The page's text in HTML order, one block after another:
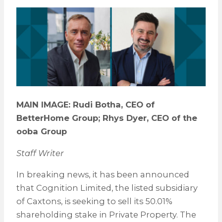
MAIN IMAGE: Rudi Botha, CEO of
BetterHome Group; Rhys Dyer, CEO of the
ooba Group
Staff Writer
In breaking news, it has been announced
that Cognition Limited, the listed subsidiary
of Caxtons, is seeking to sell its 50.01%
shareholding stake in Private Property. The